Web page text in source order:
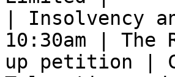
| Insolvency
10:30am |
up petition |